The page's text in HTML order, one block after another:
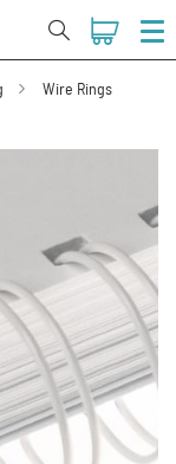
Wire Rings